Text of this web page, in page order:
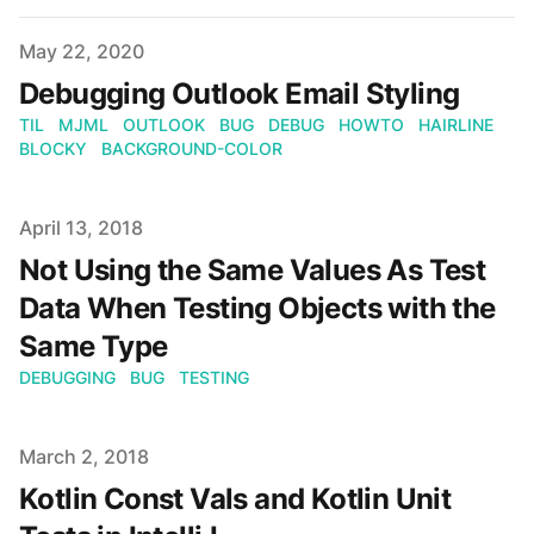
Published on
May 22, 2020
Debugging Outlook Email Styling
TIL MJML OUTLOOK BUG DEBUG HOWTO
HAIRLINE
BLOCKY
BACKGROUND-COLOR
Published on
April 13, 2018
Not Using the Same Values As Test
Data When Testing Objects with the
Same Type
DEBUGGING BUG TESTING
Published on
March 2, 2018
Kotlin Const Vals and Kotlin Unit